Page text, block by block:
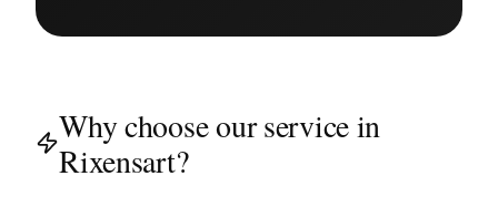
Why choose our service in
Rixensart?